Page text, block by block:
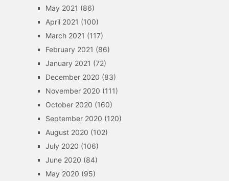
May 2021 (86)
April 2021 (100)
March 2021 (117)
February 2021 (86)
January 2021 (72)
December 2020 (83)
November 2020 (111)
October 2020 (160)
September 2020 (120)
August 2020 (102)
July 2020 (106)
June 2020 (84)
May 2020 (95)